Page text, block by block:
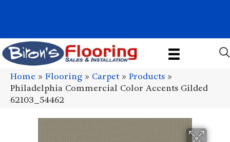
Home » Flooring » Carpet» Products »
Philadelphia Commercial Color Accents Gilded
62103_54462